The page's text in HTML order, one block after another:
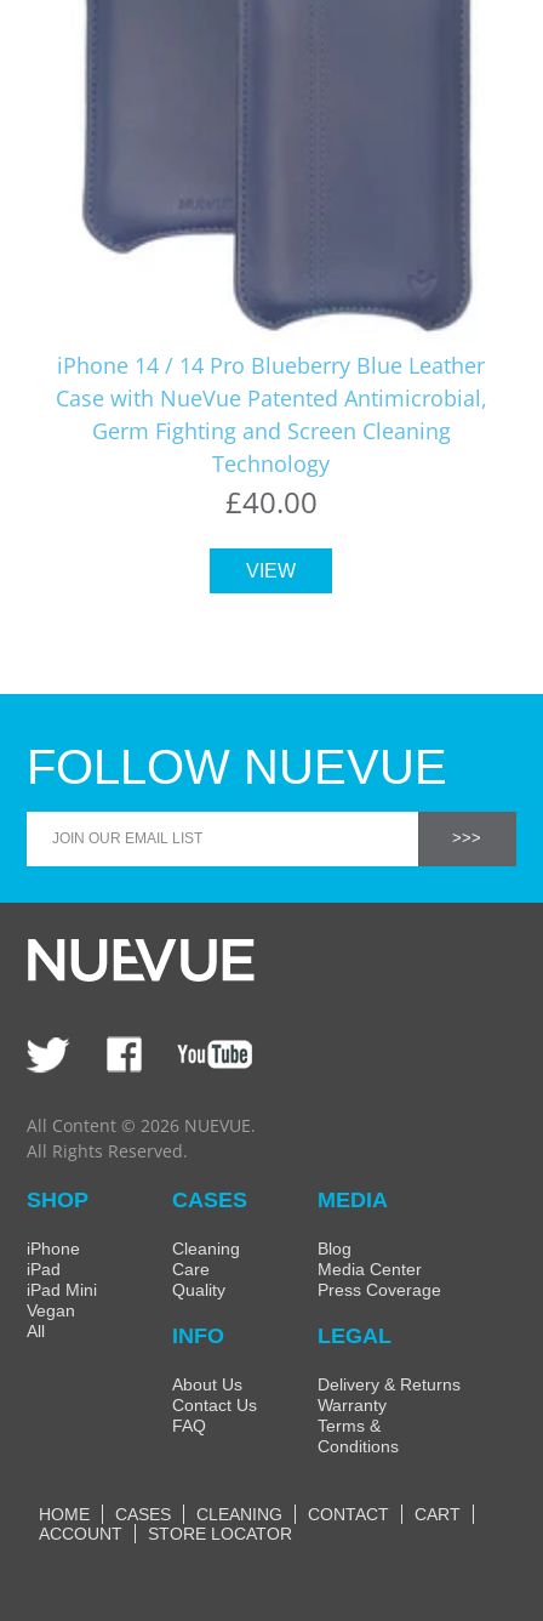
iPhone 14 / 14 Pro Blueberry Blue Leather
Case with NueVue Patented Antimicrobial,
Germ Fighting and Screen Cleaning
Technology
£40.00
VIEW
FOLLOW NUEVUE
All Content © 2026 NUEVUE.
All Rights Reserved.
SHOP
iPhone
iPad
iPad Mini
Vegan
All
CASES
Cleaning
Care
Quality
MEDIA
Blog
Media Center
Press Coverage
INFO
About Us
Contact Us
FAQ
LEGAL
Delivery & Returns
Warranty
Terms &
Conditions
HOME CASES CLEANING CONTACT
CART
ACCOUNT
STORE LOCATOR